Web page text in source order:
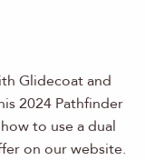
Glidecoat and
2024 Pathfinder
to use a dual
on our website.